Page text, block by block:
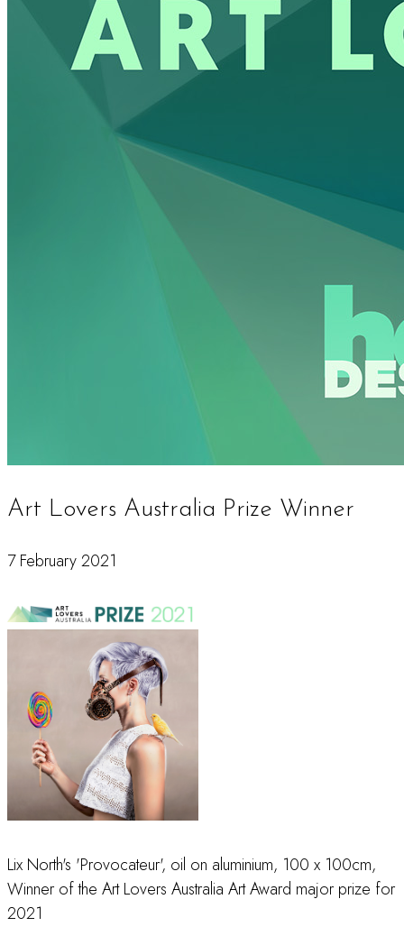
Art Lovers Australia Prize Winner
7 February 2021
Lix North's 'Provocateur', oil on aluminium, 100 x 100cm,
Winner of the Art Lovers Australia Art Award major prize for
2021